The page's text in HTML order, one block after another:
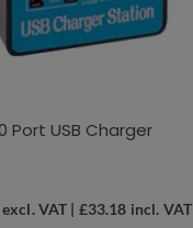
Port USB Charger
excl. VAT | £33.18 incl. VAT